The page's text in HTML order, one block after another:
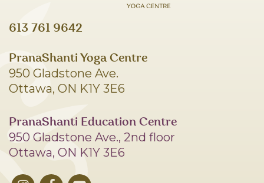
613 761 9642
PranaShanti Yoga Centre
950 Gladstone Ave.
Ottawa, ON K1Y 3E6
PranaShanti Education Centre
950 Gladstone Ave., 2nd floor
Ottawa, ON K1Y 3E6